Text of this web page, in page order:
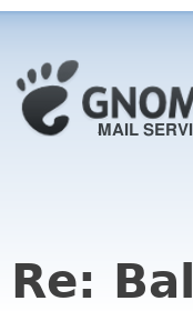
Re: